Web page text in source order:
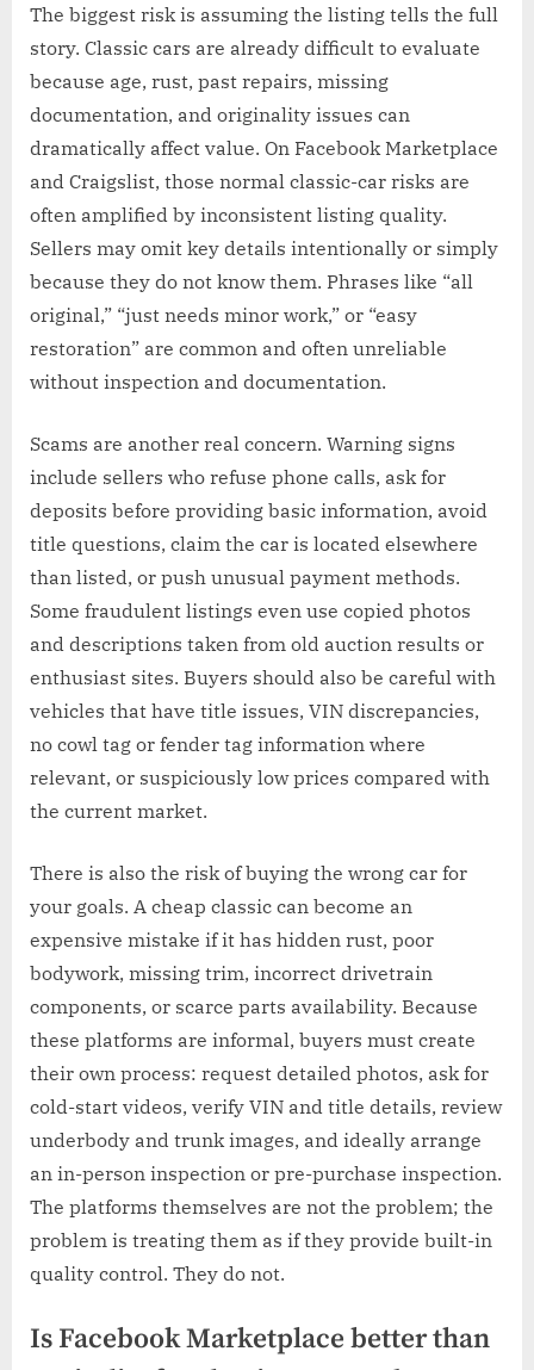
The biggest risk is assuming the listing tells the full
story. Classic cars are already difficult to evaluate
because age, rust, past repairs, missing
documentation, and originality issues can
dramatically affect value. On Facebook Marketplace
and Craigslist, those normal classic-car risks are
often amplified by inconsistent listing quality.
Sellers may omit key details intentionally or simply
because they do not know them. Phrases like “all
original,” “just needs minor work,” or “easy
restoration” are common and often unreliable
without inspection and documentation.
Scams are another real concern. Warning signs
include sellers who refuse phone calls, ask for
deposits before providing basic information, avoid
title questions, claim the car is located elsewhere
than listed, or push unusual payment methods.
Some fraudulent listings even use copied photos
and descriptions taken from old auction results or
enthusiast sites. Buyers should also be careful with
vehicles that have title issues, VIN discrepancies,
no cowl tag or fender tag information where
relevant, or suspiciously low prices compared with
the current market.
There is also the risk of buying the wrong car for
your goals. A cheap classic can become an
expensive mistake if it has hidden rust, poor
bodywork, missing trim, incorrect drivetrain
components, or scarce parts availability. Because
these platforms are informal, buyers must create
their own process: request detailed photos, ask for
cold-start videos, verify VIN and title details, review
underbody and trunk images, and ideally arrange
an in-person inspection or pre-purchase inspection.
The platforms themselves are not the problem; the
problem is treating them as if they provide built-in
quality control. They do not.
Is Facebook Marketplace better than